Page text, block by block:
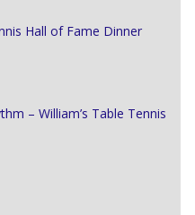
Hall of Fame Dinner
– William’s Table Tennis